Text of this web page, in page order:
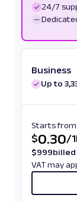
24/7
Business
Up to
Starts from
$0.30/
$999billed
VAT may